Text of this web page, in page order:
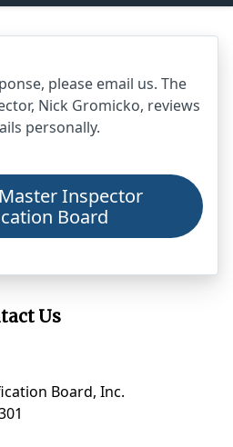
please email us. The
Nick Gromicko, reviews
personally.
Inspector
Board
Us
Board, Inc.